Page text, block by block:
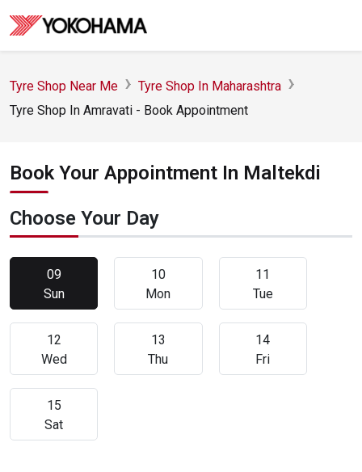
Tyre Shop Near Me
Tyre Shop In Maharashtra
Tyre Shop In Amravati - Book Appointment
Book Your Appointment In Maltekdi
Choose Your Day
09
Sun
10
Mon
11
Tue
12
Wed
13
Thu
14
Fri
15
Sat